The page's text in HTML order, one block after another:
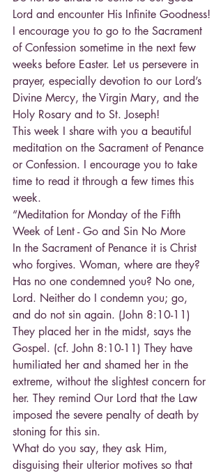
Lord and encounter His Infinite Goodness!
I encourage you to go to the Sacrament
of Confession sometime in the next few
weeks before Easter. Let us persevere in
prayer, especially devotion to our Lord’s
Divine Mercy, the Virgin Mary, and the
Holy Rosary and to St. Joseph!
This week I share with you a beautiful
meditation on the Sacrament of Penance
or Confession. I encourage you to take
time to read it through a few times this
week.
“Meditation for Monday of the Fifth
Week of Lent - Go and Sin No More
In the Sacrament of Penance it is Christ
who forgives. Woman, where are they?
Has no one condemned you? No one,
Lord. Neither do I condemn you; go,
and do not sin again. (John 8:10-11)
They placed her in the midst, says the
Gospel. (cf. John 8:10-11) They have
humiliated her and shamed her in the
extreme, without the slightest concern for
her. They remind Our Lord that the Law
imposed the severe penalty of death by
stoning for this sin.
What do you say, they ask Him,
disguising their ulterior motives so that